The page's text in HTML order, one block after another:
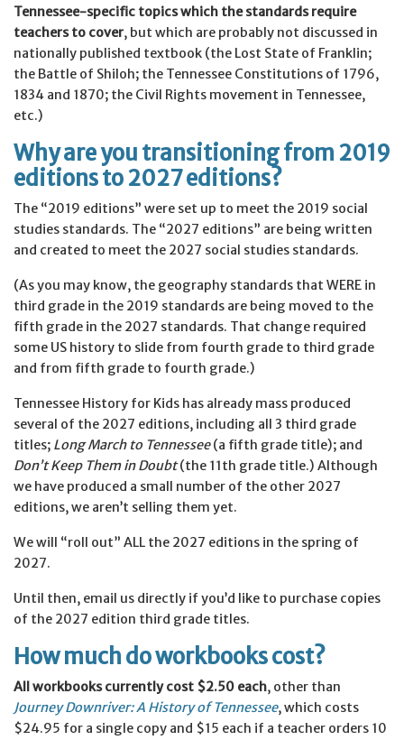
Tennessee-specific topics which the standards require
teachers to cover, but which are probably not discussed in
nationally published textbook (the Lost State of Franklin;
the Battle of Shiloh; the Tennessee Constitutions of 1796,
1834 and 1870; the Civil Rights movement in Tennessee,
etc.)
Why are you transitioning from 2019
editions to 2027 editions?
The “2019 editions” were set up to meet the 2019 social
studies standards. The “2027 editions” are being written
and created to meet the 2027 social studies standards.
(As you may know, the geography standards that WERE in
third grade in the 2019 standards are being moved to the
fifth grade in the 2027 standards. That change required
some US history to slide from fourth grade to third grade
and from fifth grade to fourth grade.)
Tennessee History for Kids has already mass produced
several of the 2027 editions, including all 3 third grade
titles; Long March to Tennessee(a fifth grade title); and
Don’t Keep Them in Doubt(the 11th grade title.) Although
we have produced a small number of the other 2027
editions, we aren’t selling them yet.
We will “roll out” ALL the 2027 editions in the spring of
2027.
Until then, email us directly if you’d like to purchase copies
of the 2027 edition third grade titles.
How much do workbooks cost?
All workbooks currently cost $2.50 each, other than
Journey Downriver: A History of Tennessee, which costs
$24.95 for a single copy and $15 each if a teacher orders 10